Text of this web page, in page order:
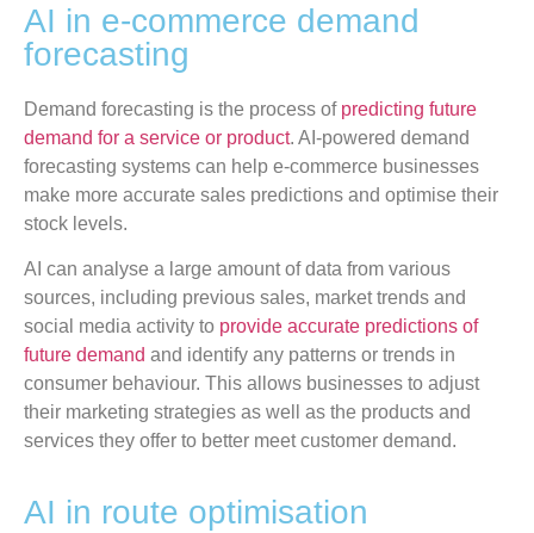
AI in e-commerce demand
forecasting
Demand forecasting is the process of predicting future
demand for a service or product. AI-powered demand
forecasting systems can help e-commerce businesses
make more accurate sales predictions and optimise their
stock levels.
AI can analyse a large amount of data from various
sources, including previous sales, market trends and
social media activity to provide accurate predictions of
future demand and identify any patterns or trends in
consumer behaviour. This allows businesses to adjust
their marketing strategies as well as the products and
services they offer to better meet customer demand.
AI in route optimisation